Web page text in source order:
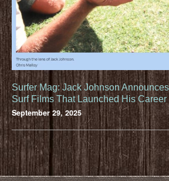
Surfer Mag: Jack Johnson
Surf Films That Launched His Career
September 29, 2025